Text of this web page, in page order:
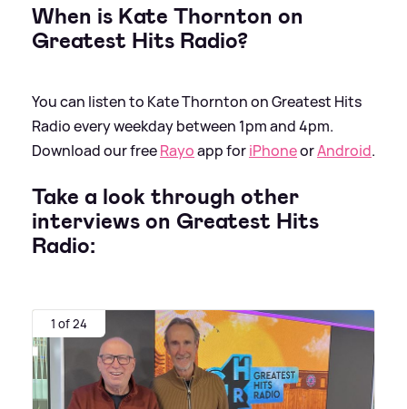
When is Kate Thornton on
Greatest Hits Radio?
You can listen to Kate Thornton on Greatest Hits
Radio every weekday between 1pm and 4pm.
Download our freeRayoapp foriPhoneorAndroid.
Take a look through other
interviews on Greatest Hits
Radio:
1 of 24